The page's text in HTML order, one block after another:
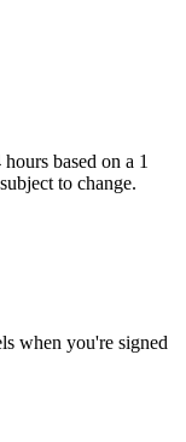
based on a 1
to change.
when you're signed